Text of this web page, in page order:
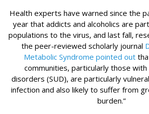
Health experts have warned since the
year that addicts and alcoholics are
populations to the virus, and last fall,
the peer-reviewed scholarly journal
Metabolic Syndrome pointed out
communities, particularly those
disorders (SUD), are particularly
infection and also likely to suffer from
burden.”